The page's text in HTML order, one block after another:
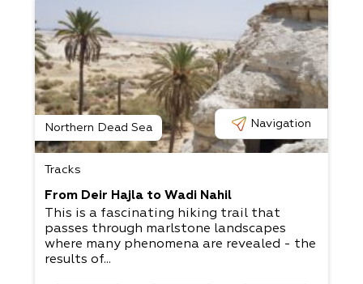
Northern Dead Sea Navigation
Tracks
From Deir Hajla to Wadi Nahil
This is a fascinating hiking trail that
passes through marlstone landscapes
where many phenomena are revealed - the
results of...